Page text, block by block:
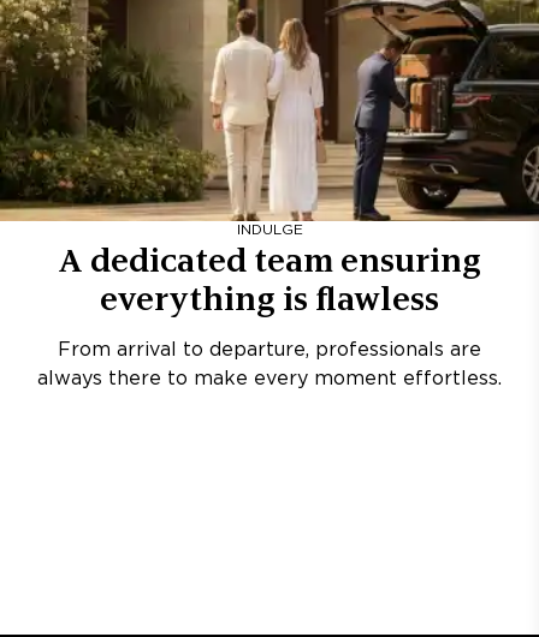
INDULGE
A dedicated team ensuring
everything is flawless
From arrival to departure, professionals are
always there to make every moment effortless.